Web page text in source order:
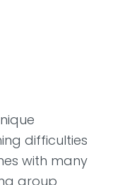
difficulties
with many
group